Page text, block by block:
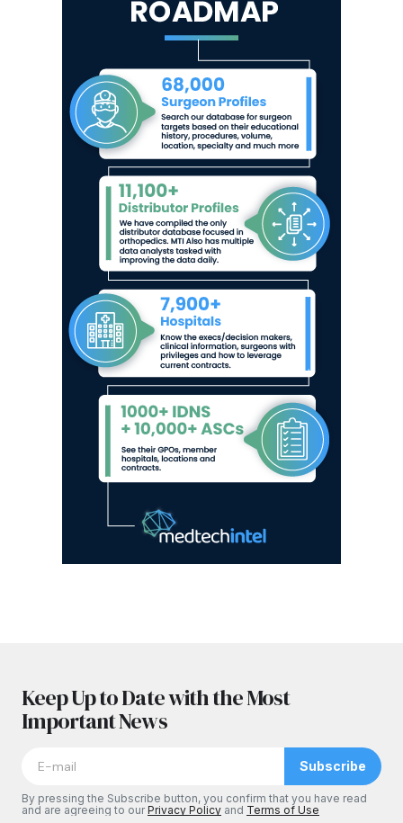
Keep Up to Date with the Most
Important News
Subscribe
By pressing the Subscribe button, you confirm that you have read
and are agreeing to ourPrivacy Policy and Terms of Use